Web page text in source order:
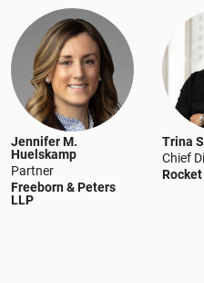
Jennifer M.
Huelskamp
Partner
Freeborn & Peters
LLP
Trina
Chief